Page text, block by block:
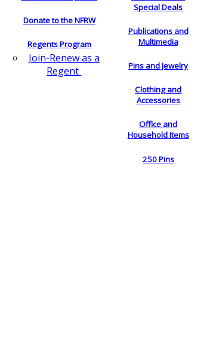
Donate to the NFRW
Regents Program
Join-Renew as a
Regent
Special Deals
Publications and
Multimedia
Pins and Jewelry
Clothing and
Accessories
Office and
Household Items
250 Pins